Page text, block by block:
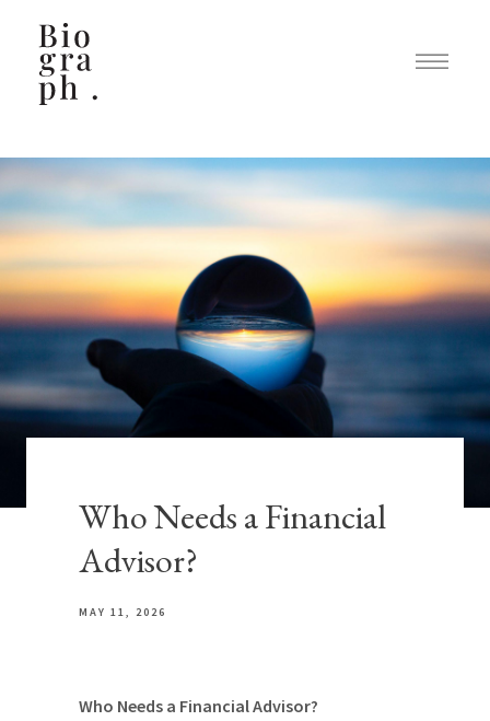
Who Needs a Financial
Advisor?
MAY 11, 2026
Who Needs a Financial Advisor?